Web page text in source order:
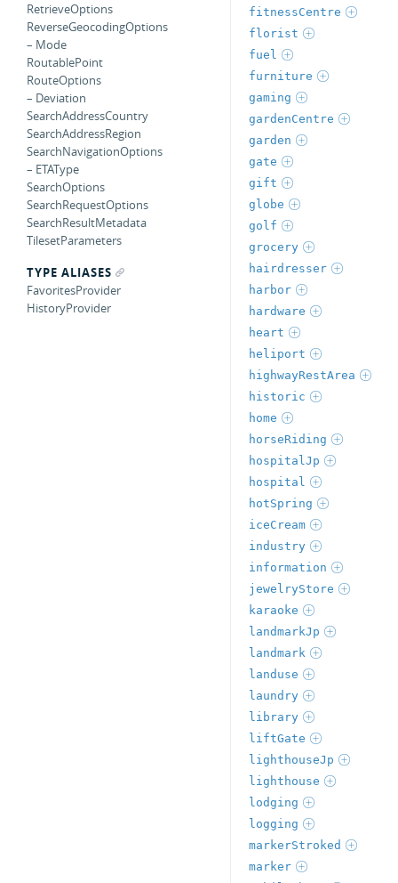
RetrieveOptions
ReverseGeocodingOptions
– Mode
RoutablePoint
RouteOptions
– Deviation
SearchAddressCountry
SearchAddressRegion
SearchNavigationOptions
– ETAType
SearchOptions
SearchRequestOptions
SearchResultMetadata
TilesetParameters
TYPE ALIASES
FavoritesProvider
HistoryProvider
fitnessCentre
florist
fuel
furniture
gaming
gardenCentre
garden
gate
gift
globe
golf
grocery
hairdresser
harbor
hardware
heart
heliport
highwayRestArea
historic
home
horseRiding
hospitalJp
hospital
hotSpring
iceCream
industry
information
jewelryStore
karaoke
landmarkJp
landmark
landuse
laundry
library
liftGate
lighthouseJp
lighthouse
lodging
logging
markerStroked
marker